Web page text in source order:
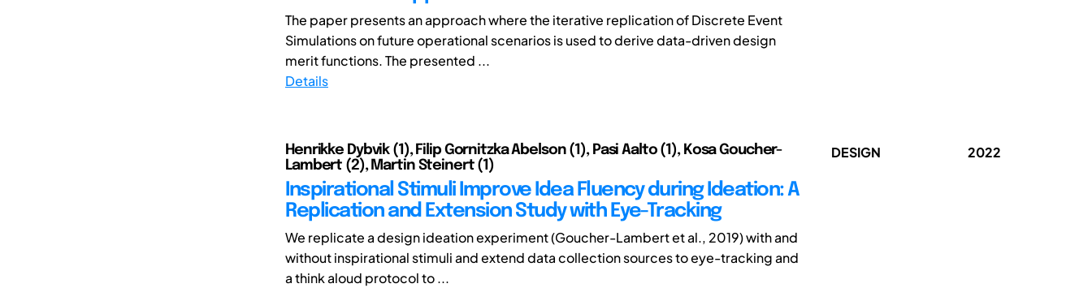
The paper presents an approach where the iterative replication of Discrete Event
Simulations on future operational scenarios is used to derive data-driven design
merit functions. The presented ...
Details
Henrikke Dybvik (1), Filip Gornitzka Abelson (1), Pasi Aalto (1), Kosa Goucher-
Lambert (2), Martin Steinert (1)
Inspirational Stimuli Improve Idea Fluency during Ideation: A
Replication and Extension Study with Eye-Tracking
We replicate a design ideation experiment (Goucher-Lambert et al., 2019) with and
without inspirational stimuli and extend data collection sources to eye-tracking and
a think aloud protocol to ...
DESIGN 2022